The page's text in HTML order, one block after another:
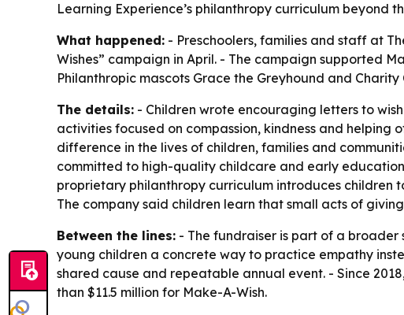
Learning Experience’s philanthropy curriculum beyond
What happened: - Preschoolers, families and staff at
Wishes” campaign in April. - The campaign supported
Philanthropic mascots Grace the Greyhound and
The details: - Children wrote encouraging letters to
activities focused on compassion, kindness and helping
difference in the lives of children, families and
committed to high-quality childcare and early
proprietary philanthropy curriculum introduces children
The company said children learn that small acts of
Between the lines: - The fundraiser is part of a
young children a concrete way to practice empathy
shared cause and repeatable annual event. - Since
than $11.5 million for Make-A-Wish.